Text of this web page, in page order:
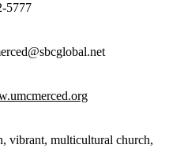
5777
vibrant, multicultural church,